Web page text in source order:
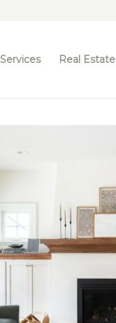
Services Real Estate